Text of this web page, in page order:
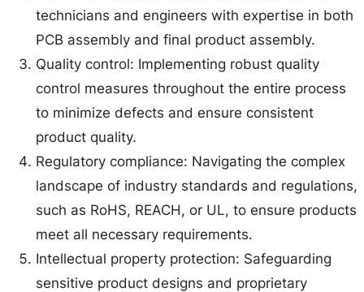
technicians and engineers with expertise in both
PCB assembly and final product assembly.
Quality control: Implementing robust quality
control measures throughout the entire process
to minimize defects and ensure consistent
product quality.
Regulatory compliance: Navigating the complex
landscape of industry standards and regulations,
such as RoHS, REACH, or UL, to ensure products
meet all necessary requirements.
Intellectual property protection: Safeguarding
sensitive product designs and proprietary